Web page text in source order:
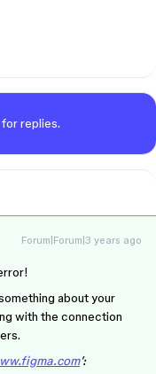
replies.
Forum|Forum|3 years ago
about your
with the connection
’: